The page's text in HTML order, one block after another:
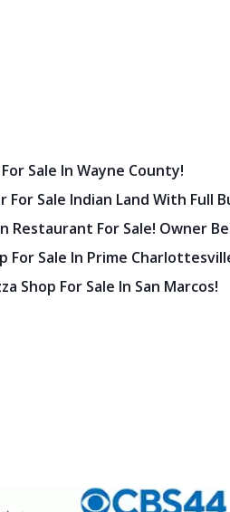
Sale In Wayne County!
For Sale Indian Land With Full
Restaurant For Sale! Owner
For Sale In Prime
Shop For Sale In San Marcos!